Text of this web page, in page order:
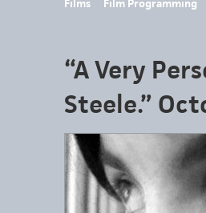
Films Film Programming
“A Very
Steele.”